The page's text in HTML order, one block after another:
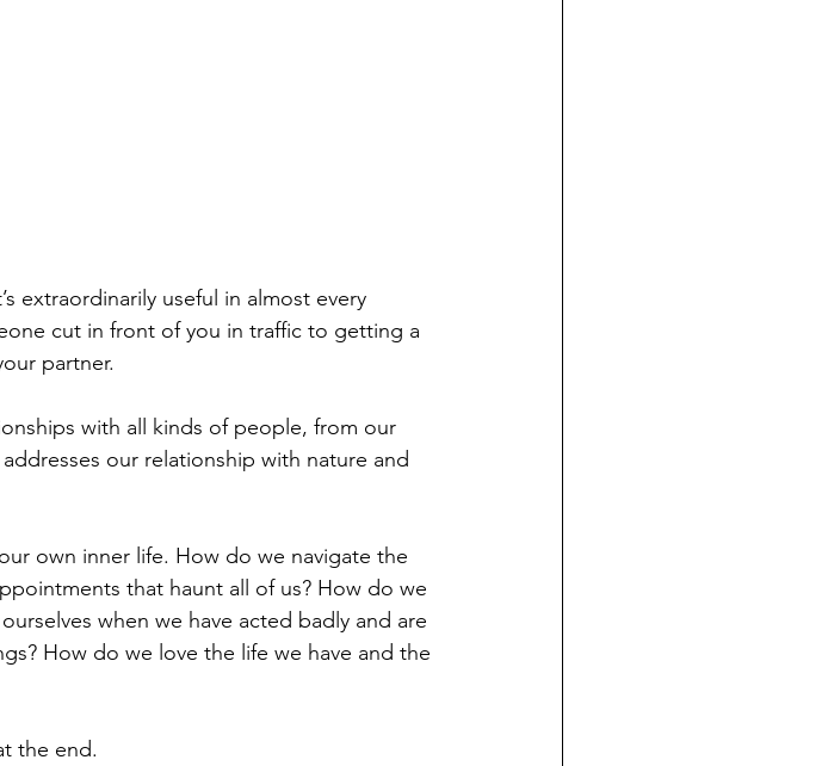
extraordinarily useful in almost every
cut in front of you in traffic to getting a
partner.
with all kinds of people, from our
our relationship with nature and
own inner life. How do we navigate the
that haunt all of us? How do we
when we have acted badly and are
How do we love the life we have and the
the end.